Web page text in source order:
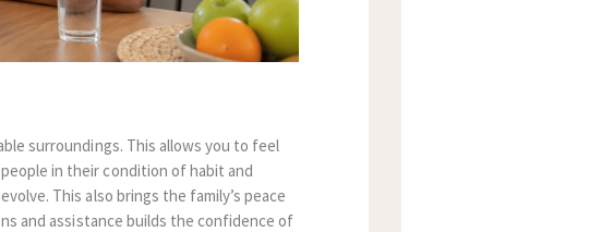
surroundings. This allows you to feel
in their condition of habit and
This also brings the family’s peace
and assistance builds the confidence of